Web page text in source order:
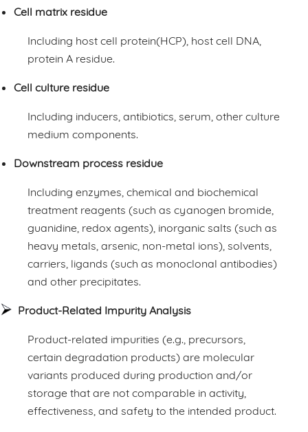
Cell matrix residue
Including host cell protein(HCP), host cell DNA,
protein A residue.
Cell culture residue
Including inducers, antibiotics, serum, other culture
medium components.
Downstream process residue
Including enzymes, chemical and biochemical
treatment reagents (such as cyanogen bromide,
guanidine, redox agents), inorganic salts (such as
heavy metals, arsenic, non-metal ions), solvents,
carriers, ligands (such as monoclonal antibodies)
and other precipitates.
Product-Related Impurity Analysis
Product-related impurities (e.g., precursors,
certain degradation products) are molecular
variants produced during production and/or
storage that are not comparable in activity,
effectiveness, and safety to the intended product.